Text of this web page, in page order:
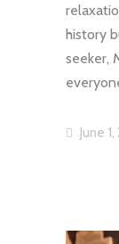
history
seeker,
June